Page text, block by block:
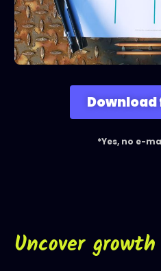
*Yes, no e-
Uncover